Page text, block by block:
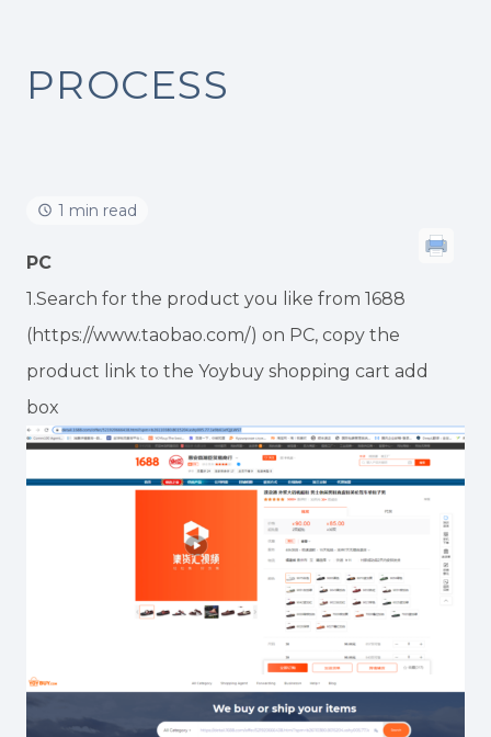
PROCESS
1 min read
PC
1.Search for the product you like from 1688
(https://www.taobao.com/) on PC, copy the
product link to the Yoybuy shopping cart add
box